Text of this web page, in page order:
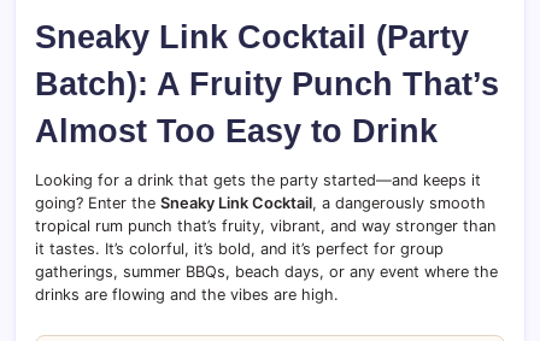
Sneaky Link Cocktail (Party
Batch): A Fruity Punch That’s
Almost Too Easy to Drink
Looking for a drink that gets the party started—and keeps it
going? Enter the Sneaky Link Cocktail, a dangerously smooth
tropical rum punch that’s fruity, vibrant, and way stronger than
it tastes. It’s colorful, it’s bold, and it’s perfect for group
gatherings, summer BBQs, beach days, or any event where the
drinks are flowing and the vibes are high.